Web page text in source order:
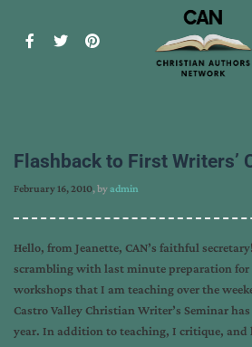
Flashback to First Writers’
February 16, 2010, byadmin
Hello, from Jeanette, CAN’s faithful
scrambling with last minute preparation for
workshops that I am teaching over the
Castro Valley Christian Writer’s Seminar
year. In addition to teaching, I critique, and